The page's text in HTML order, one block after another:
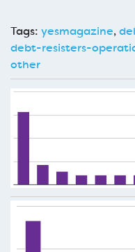
Tags: yesmagazine,
debt-resisters-
other